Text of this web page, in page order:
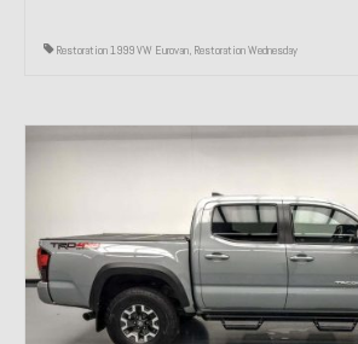
Restoration 1999 VW Eurovan, Restoration Wednesday